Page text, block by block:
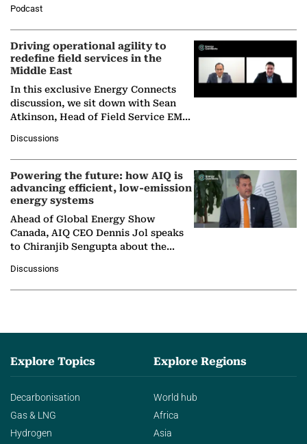
Solar Alliance, as the…
Podcast
Driving operational agility to
redefine field services in the
Middle East
In this exclusive Energy Connects
discussion, we sit down with Sean
Atkinson, Head of Field Service EMA
company's…
Discussions
Powering the future: how AIQ is
advancing efficient, low-emission
energy systems
Ahead of Global Energy Show
Canada, AIQ CEO Dennis Jol speaks
to Chiranjib Sengupta about the
agentic AI in transforming…
Discussions
Explore Topics
Decarbonisation
Gas & LNG
Hydrogen
Explore Regions
World hub
Africa
Asia